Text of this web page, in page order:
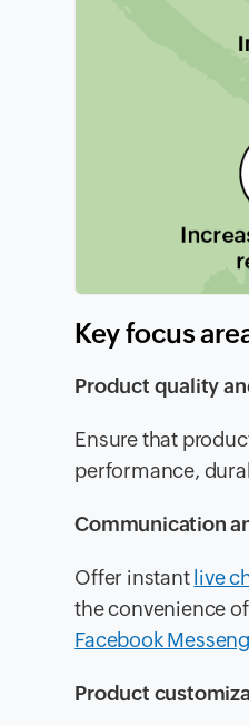
Key focus
Product quality
Ensure that
performance,
Communication
Offer instantlive
the convenience
Facebook
Product